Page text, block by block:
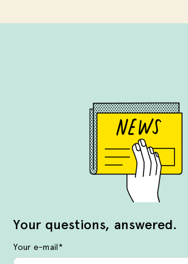
Your questions, answered.
Your e-mail*